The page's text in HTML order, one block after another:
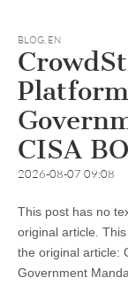
BLOG, EN
CISA
2026-08-07 09:08
This post has no
original article.
the original article:
Government